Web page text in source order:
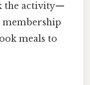
the activity—
membership
meals to